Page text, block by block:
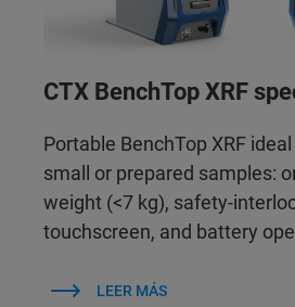
CTX BenchTop XRF
Portable BenchTop XRF
small or prepared samples:
weight (<7 kg), safety-
touchscreen, and battery
LEER MÁS